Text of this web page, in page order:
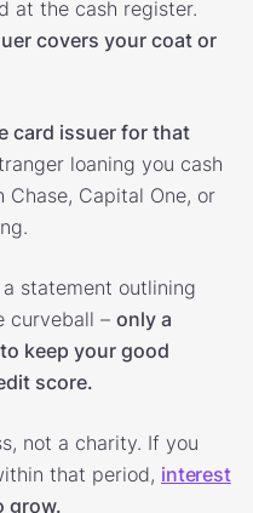
at the cash register.
covers your coat or
card issuer for that
loaning you cash
Capital One, or
statement outlining
curveball – only a
keep your good
score.
not a charity. If you
that period, interest
grow.